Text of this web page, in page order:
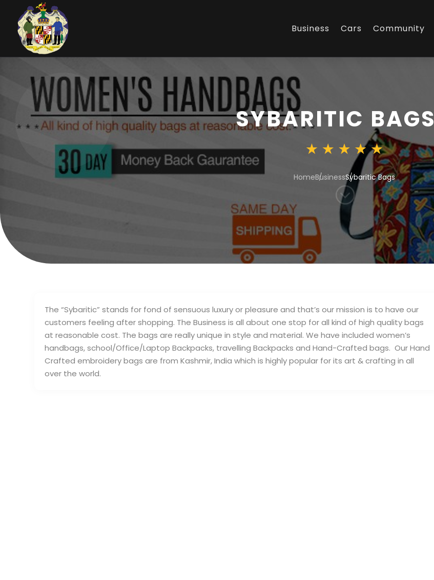
Business Cars Community
SYBARITIC BAGS
HomeBusinessSybaritic Bags
;
The “Sybaritic” stands for fond of sensuous luxury or pleasure and that’s our mission is to have our
customers feeling after shopping. The Business is all about one stop for all kind of high quality bags
at reasonable cost. The bags are really unique in style and material. We have included women’s
handbags, school/Office/Laptop Backpacks, travelling Backpacks and Hand-Crafted bags. Our Hand
Crafted embroidery bags are from Kashmir, India which is highly popular for its art & crafting in all
over the world.